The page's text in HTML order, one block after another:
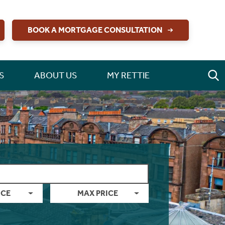
BOOK A MORTGAGE CONSULTATION
ABOUT US MY RETTIE
MAX PRICE